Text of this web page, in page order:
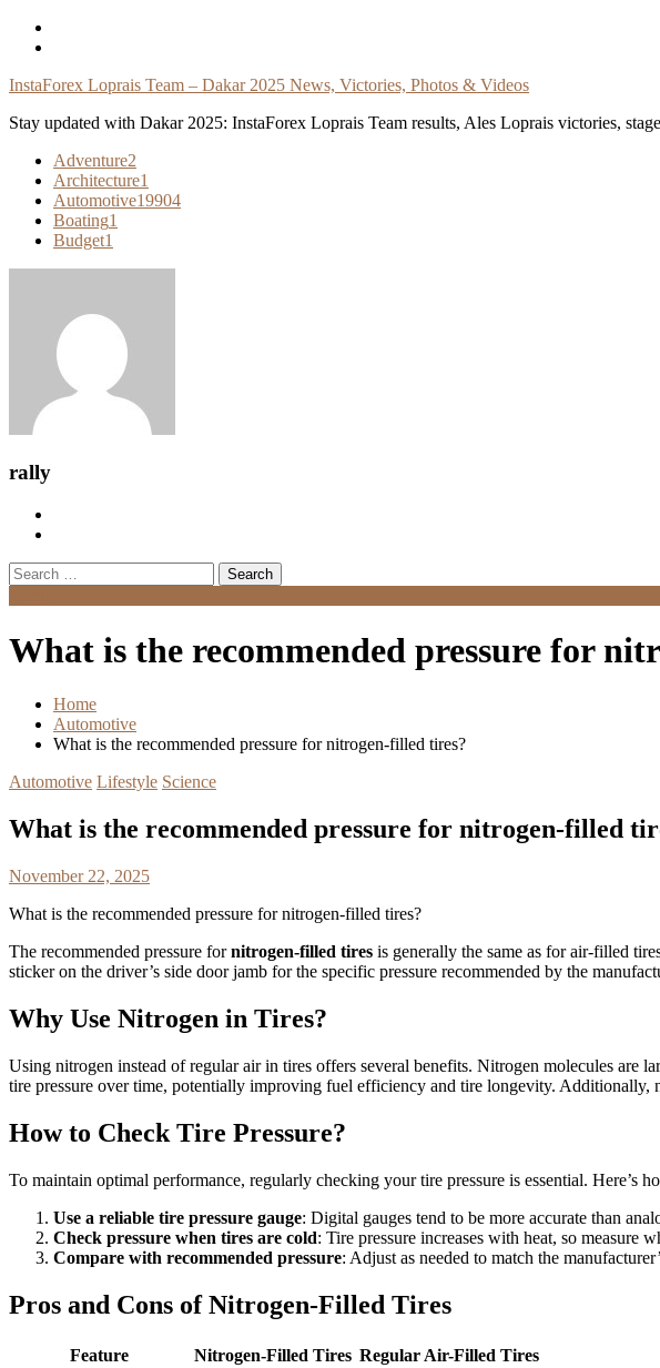
Skip
InstaForex Loprais Team – Dakar 2025 News, Victories, Photos & Videos
Stay updated with Dakar 2025: InstaForex Loprais Team results, Ales Loprais victories,
Adventure2
Architecture1
Automotive19904
Boating1
Budget1
rally
Search
for:
What is the recommended pressure for
Home
Automotive
What is the recommended pressure for nitrogen-filled tires?
Automotive Lifestyle Science
What is the recommended pressure for nitrogen-filled
November 22, 2025
What is the recommended pressure for nitrogen-filled tires?
The recommended pressure fornitrogen-filled tires is generally the same as for air-filled
sticker on the driver’s side door jamb for the specific pressure recommended by the
Why Use Nitrogen in Tires?
Using nitrogen instead of regular air in tires offers several benefits. Nitrogen molecules are
tire pressure over time, potentially improving fuel efficiency and tire longevity.
How to Check Tire Pressure?
To maintain optimal performance, regularly checking your tire pressure is essential. Here’s
Use a reliable tire pressure gauge: Digital gauges tend to be more accurate than
Check pressure when tires are cold: Tire pressure increases with heat, so measure
Compare with recommended pressure: Adjust as needed to match the
Pros and Cons of Nitrogen-Filled Tires
Feature Nitrogen-Filled Tires Regular Air-Filled Tires